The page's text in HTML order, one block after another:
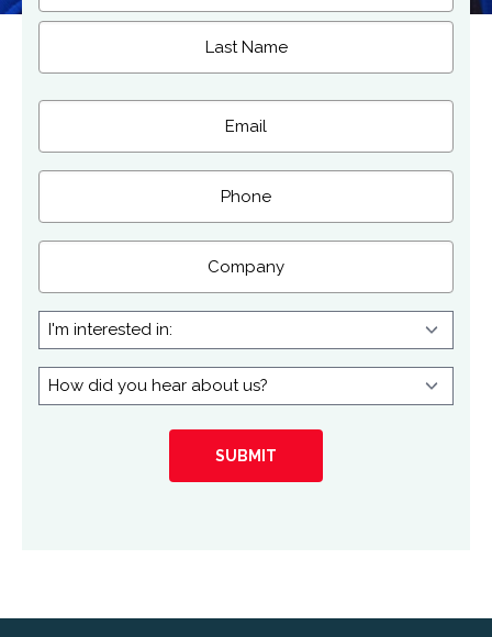
First
interested
in:
How
did
you
hear
about